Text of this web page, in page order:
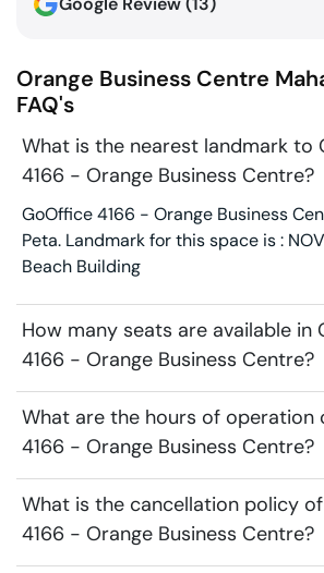
Orange Business Centre
FAQ's
What is the nearest landmark to
4166 - Orange Business Centre?
GoOffice 4166 - Orange Business
Peta. Landmark for this space is :
Beach Building
How many seats are available in
4166 - Orange Business Centre?
What are the hours of operation
4166 - Orange Business Centre?
What is the cancellation policy
4166 - Orange Business Centre?